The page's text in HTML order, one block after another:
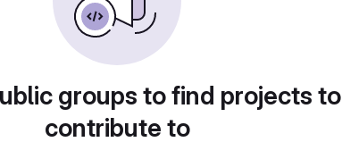
groups to find projects to
contribute to